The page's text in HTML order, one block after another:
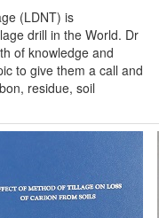
(LDNT) is
drill in the World. Dr
of knowledge and
to give them a call and
residue, soil